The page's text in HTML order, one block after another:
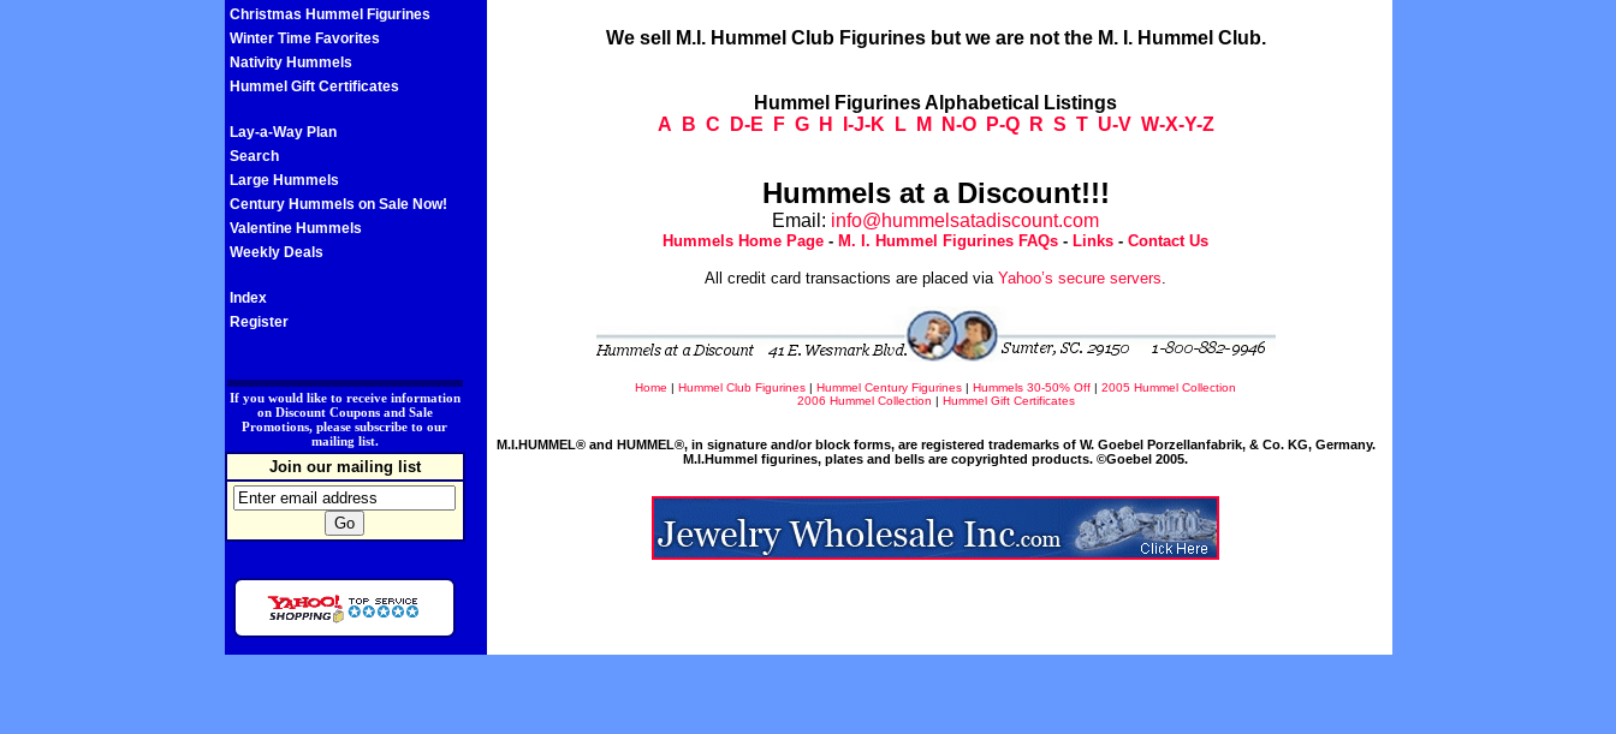
Christmas Hummel Figurines
Winter Time Favorites
Nativity Hummels
Hummel Gift Certificates
Lay-a-Way Plan
Search
Large Hummels
Century Hummels on Sale Now!
Valentine Hummels
Weekly Deals
Index
Register
If you would like to receive information
on Discount Coupons and Sale
Promotions, please subscribe to our
mailing list.
Join our mailing list
We sell M.I. Hummel Club Figurines but we are not the M. I. Hummel Club.
Hummel Figurines Alphabetical Listings
A
B C D-E F G H I-J-K L M N-O P-Q R S T U-V W-X-Y-Z
Hummels at a Discount!!!
Email: info@hummelsatadiscount.com
Hummels Home Page - M. I. Hummel Figurines FAQs - Links - Contact Us
All credit card transactions are placed via Yahoo’s secure servers.
Home | Hummel Club Figurines | Hummel Century Figurines | Hummels 30-50% Off | 2005 Hummel Collection
2006 Hummel Collection | Hummel Gift Certificates
M.I.HUMMEL® and HUMMEL®, in signature and/or block forms, are registered trademarks of W. Goebel Porzellanfabrik, & Co. KG, Germany.
M.I.Hummel figurines, plates and bells are copyrighted products. ©Goebel 2005.